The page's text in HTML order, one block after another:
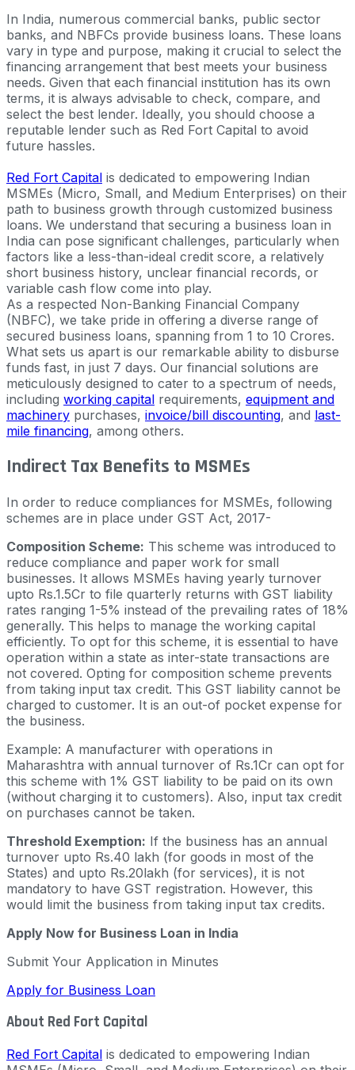
In India, numerous commercial banks, public sector
banks, and NBFCs provide business loans. These loans
vary in type and purpose, making it crucial to select the
financing arrangement that best meets your business
needs. Given that each financial institution has its own
terms, it is always advisable to check, compare, and
select the best lender. Ideally, you should choose a
reputable lender such as Red Fort Capital to avoid
future hassles.
Red Fort Capital is dedicated to empowering Indian
MSMEs (Micro, Small, and Medium Enterprises) on their
path to business growth through customized business
loans. We understand that securing a business loan in
India can pose significant challenges, particularly when
factors like a less-than-ideal credit score, a relatively
short business history, unclear financial records, or
variable cash flow come into play.
As a respected Non-Banking Financial Company
(NBFC), we take pride in offering a diverse range of
secured business loans, spanning from 1 to 10 Crores.
What sets us apart is our remarkable ability to disburse
funds fast, in just 7 days. Our financial solutions are
meticulously designed to cater to a spectrum of needs,
including working capital requirements, equipment and
machinery purchases, invoice/bill discounting, and last-
mile financing, among others.
Indirect Tax Benefits to MSMEs
In order to reduce compliances for MSMEs, following
schemes are in place under GST Act, 2017-
Composition Scheme: This scheme was introduced to
reduce compliance and paper work for small
businesses. It allows MSMEs having yearly turnover
upto Rs.1.5Cr to file quarterly returns with GST liability
rates ranging 1-5% instead of the prevailing rates of 18%
generally. This helps to manage the working capital
efficiently. To opt for this scheme, it is essential to have
operation within a state as inter-state transactions are
not covered. Opting for composition scheme prevents
from taking input tax credit. This GST liability cannot be
charged to customer. It is an out-of pocket expense for
the business.
Example: A manufacturer with operations in
Maharashtra with annual turnover of Rs.1Cr can opt for
this scheme with 1% GST liability to be paid on its own
(without charging it to customers). Also, input tax credit
on purchases cannot be taken.
Threshold Exemption: If the business has an annual
turnover upto Rs.40 lakh (for goods in most of the
States) and upto Rs.20lakh (for services), it is not
mandatory to have GST registration. However, this
would limit the business from taking input tax credits.
Apply Now for Business Loan in India
Submit Your Application in Minutes
Apply for Business Loan
About Red Fort Capital
Red Fort Capital is dedicated to empowering Indian